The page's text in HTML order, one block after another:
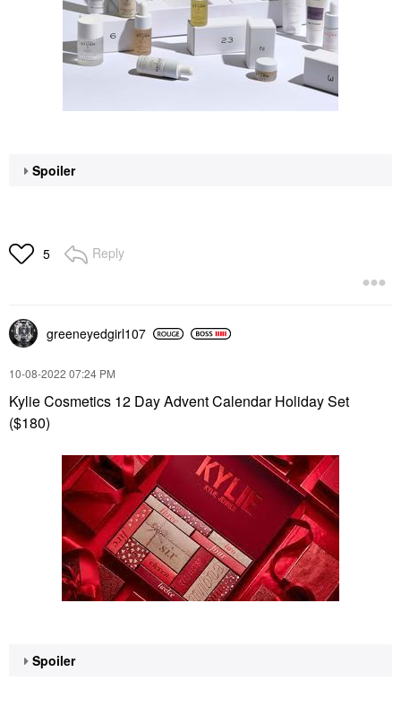
Spoiler
5 Reply
greeneyedgirl107
‎10-08-2022 07:24 PM
Kylie Cosmetics 12 Day Advent Calendar Holiday Set
($180)
Spoiler